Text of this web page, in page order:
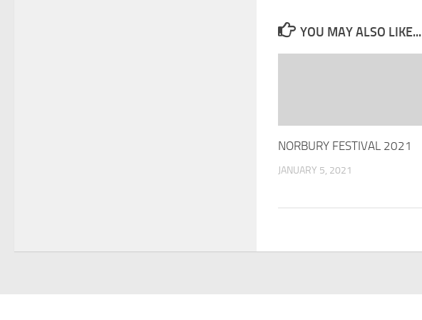
YOU MAY ALSO LIKE...
NORBURY FESTIVAL 2021
JANUARY 5, 2021